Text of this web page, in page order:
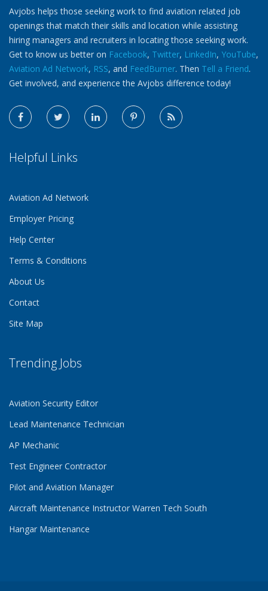
Avjobs helps those seeking work to find aviation related job
openings that match their skills and location while assisting
hiring managers and recruiters in locating those seeking work.
Get to know us better on Facebook, Twitter, LinkedIn, YouTube,
Aviation Ad Network, RSS, and FeedBurner. Then Tell a Friend.
Get involved, and experience the Avjobs difference today!
Helpful Links
Aviation Ad Network
Employer Pricing
Help Center
Terms & Conditions
About Us
Contact
Site Map
Trending Jobs
Aviation Security Editor
Lead Maintenance Technician
AP Mechanic
Test Engineer Contractor
Pilot and Aviation Manager
Aircraft Maintenance Instructor Warren Tech South
Hangar Maintenance